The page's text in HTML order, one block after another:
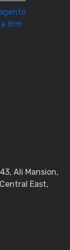
Ali Mansion,
East,